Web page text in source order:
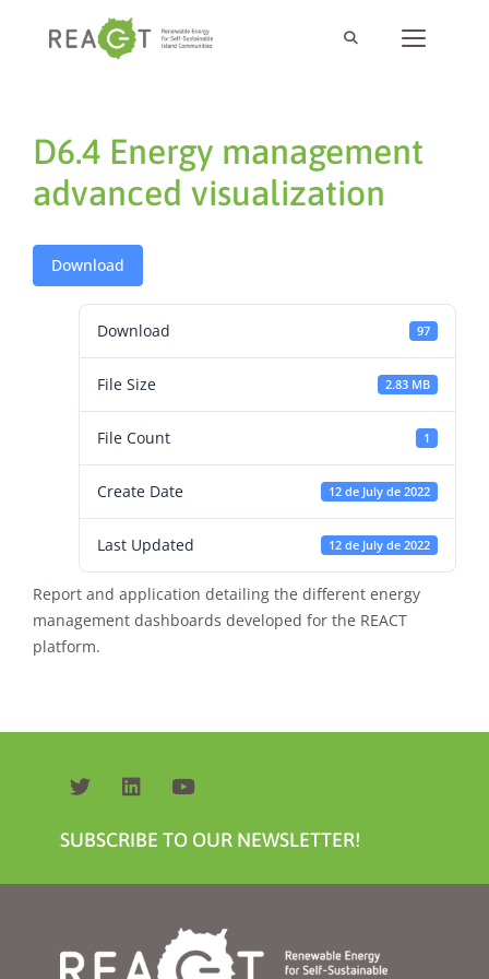
D6.4 Energy management
advanced visualization
Download
Download 97
File Size 2.83 MB
File Count 1
Create Date 12 de July de 2022
Last Updated 12 de July de 2022
Report and application detailing the different energy
management dashboards developed for the REACT
platform.
SUBSCRIBE TO OUR NEWSLETTER!
the website
to function.
In order for
us to